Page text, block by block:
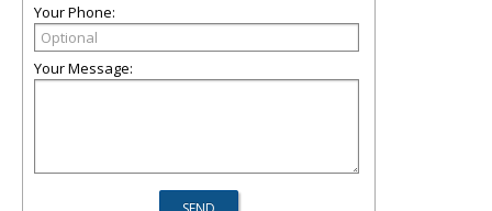
Your Phone:
Your Message: